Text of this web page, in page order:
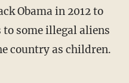
Obama in 2012 to
some illegal aliens
country as children.